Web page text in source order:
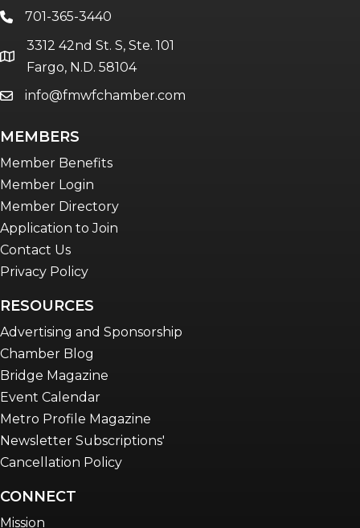
Women Connect events
Young Professionals Network (YPN)
phone701-365-3440
location
3312 42nd St. S, Ste. 101
Fargo, N.D. 58104
emailinfo@fmwfchamber.com
MEMBERS
Member Benefits
Member Login
Member Directory
Application to Join
Contact Us
Privacy Policy
RESOURCES
Advertising and Sponsorship
Chamber Blog
Bridge Magazine
Event Calendar
Metro Profile Magazine
Newsletter Subscriptions'
Cancellation Policy
CONNECT
Mission